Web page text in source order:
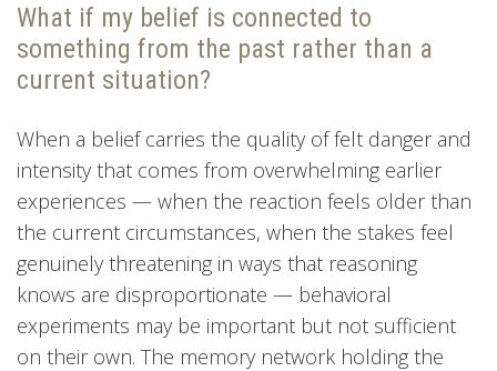
What if my belief is connected to
something from the past rather than a
current situation?
When a belief carries the quality of felt danger and
intensity that comes from overwhelming earlier
experiences — when the reaction feels older than
the current circumstances, when the stakes feel
genuinely threatening in ways that reasoning
knows are disproportionate — behavioral
experiments may be important but not sufficient
on their own. The memory network holding the